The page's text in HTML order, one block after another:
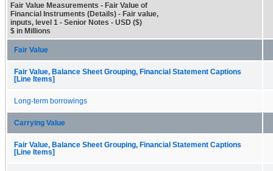
Fair Value Measurements - Fair Value of
Financial Instruments (Details) - Fair value,
inputs, level 1 - Senior Notes - USD ($)
$ in Millions
Fair Value
Fair Value, Balance Sheet Grouping, Financial Statement Captions
[Line Items]
Long-term borrowings
Carrying Value
Fair Value, Balance Sheet Grouping, Financial Statement Captions
[Line Items]